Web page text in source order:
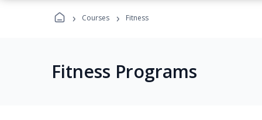
› Courses › Fitness
Fitness Programs